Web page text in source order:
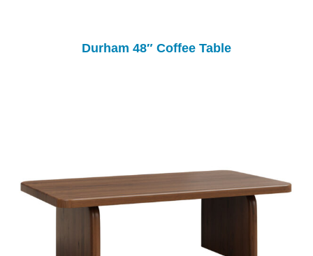
Durham 48″ Coffee Table